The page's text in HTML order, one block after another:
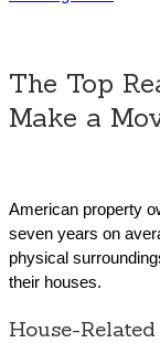
The Top
Make a
American property
seven years on
physical
their houses.
House-